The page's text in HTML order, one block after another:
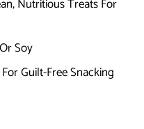
Nutritious Treats For
Soy
Guilt-Free Snacking